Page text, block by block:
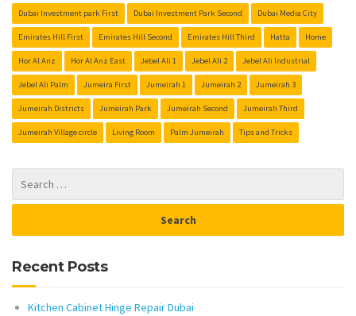
Dubai Investment park First Dubai Investment Park Second Dubai Media City
Emirates Hill First Emirates Hill Second Emirates Hill Third Hatta Home
Hor Al Anz Hor Al Anz East Jebel Ali 1 Jebel Ali 2 Jebel Ali Industrial
Jebel Ali Palm Jumeira First Jumeirah 1 Jumeirah 2 Jumeirah 3
Jumeirah Districts Jumeirah Park Jumeirah Second Jumeirah Third
Jumeirah Village circle Living Room Palm Jumeirah Tips and Tricks
Recent Posts
Kitchen Cabinet Hinge Repair Dubai